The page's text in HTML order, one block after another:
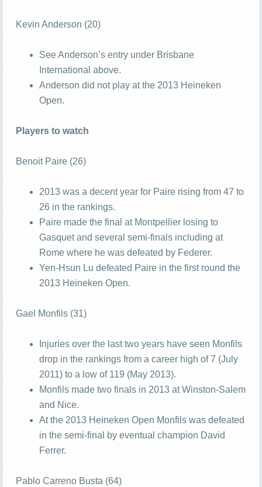
Kevin Anderson (20)
See Anderson’s entry under Brisbane
International above.
Anderson did not play at the 2013 Heineken
Open.
Players to watch
Benoit Paire (26)
2013 was a decent year for Paire rising from 47 to
26 in the rankings.
Paire made the final at Montpellier losing to
Gasquet and several semi-finals including at
Rome where he was defeated by Federer.
Yen-Hsun Lu defeated Paire in the first round the
2013 Heineken Open.
Gael Monfils (31)
Injuries over the last two years have seen Monfils
drop in the rankings from a career high of 7 (July
2011) to a low of 119 (May 2013).
Monfils made two finals in 2013 at Winston-Salem
and Nice.
At the 2013 Heineken Open Monfils was defeated
in the semi-final by eventual champion David
Ferrer.
Pablo Carreno Busta (64)